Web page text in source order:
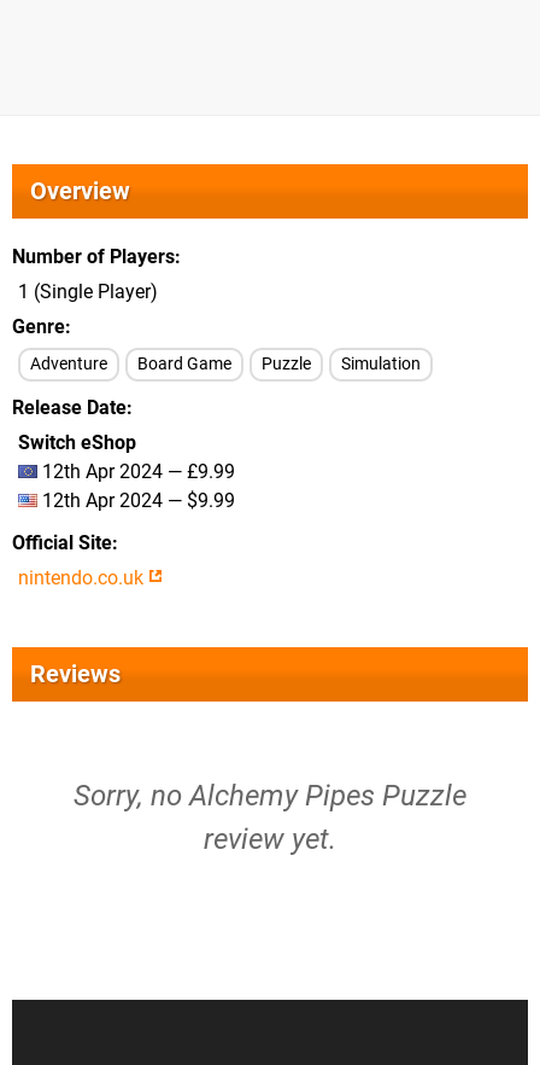
Overview
Number of Players
1 (Single Player)
Genre
Adventure Board Game Puzzle Simulation
Release Date
Switch eShop
12th Apr 2024 — £9.99
12th Apr 2024 — $9.99
Official Site
nintendo.co.uk
Reviews
Sorry, no Alchemy Pipes Puzzle
review yet.